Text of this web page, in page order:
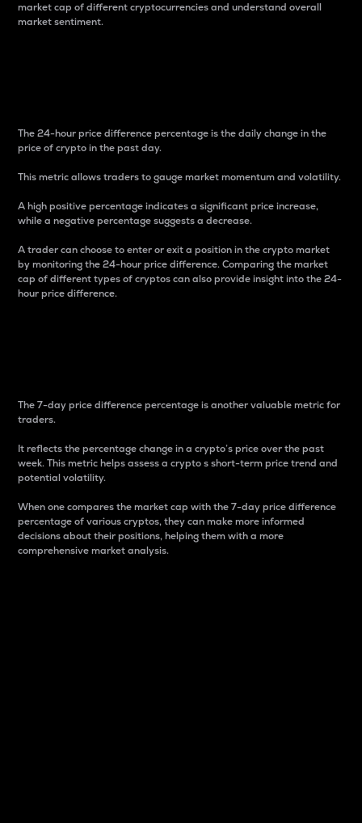
market cap of different cryptocurrencies and understand overall
market sentiment.
The 24-hour price difference percentage is the daily change in the
price of crypto in the past day.
This metric allows traders to gauge market momentum and volatility.
A high positive percentage indicates a significant price increase,
while a negative percentage suggests a decrease.
A trader can choose to enter or exit a position in the crypto market
by monitoring the 24-hour price difference. Comparing the market
cap of different types of cryptos can also provide insight into the 24-
hour price difference.
The 7-day price difference percentage is another valuable metric for
traders.
It reflects the percentage change in a crypto’s price over the past
week. This metric helps assess a crypto s short-term price trend and
potential volatility.
When one compares the market cap with the 7-day price difference
percentage of various cryptos, they can make more informed
decisions about their positions, helping them with a more
comprehensive market analysis.